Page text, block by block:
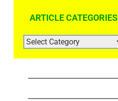
ARTICLE CATEGORIES
ARTICLE
CATEGORIES